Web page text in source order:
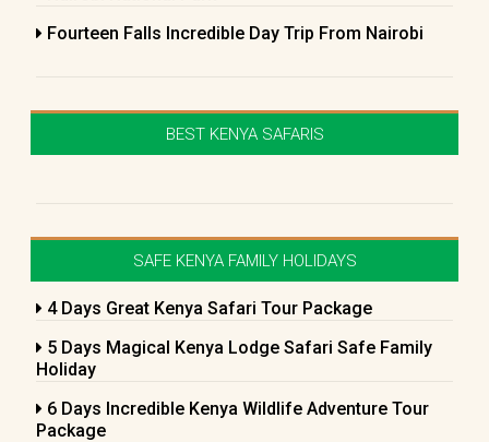
Fourteen Falls Incredible Day Trip From Nairobi
BEST KENYA SAFARIS
SAFE KENYA FAMILY HOLIDAYS
4 Days Great Kenya Safari Tour Package
5 Days Magical Kenya Lodge Safari Safe Family
Holiday
6 Days Incredible Kenya Wildlife Adventure Tour
Package